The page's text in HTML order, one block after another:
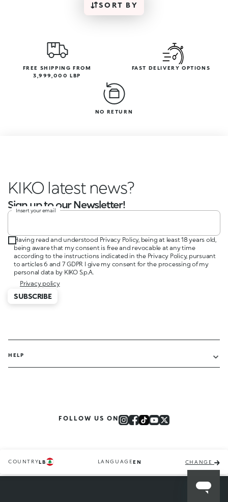
SORT BY
FREE SHIPPING FROM
3,999,000 LBP
FAST DELIVERY OPTIONS
NO RETURN
KIKO latest news
Sign up to our Newsletter!
Insert your email
Having read and understood Privacy Policy, being at least 18 years old,
being aware that my consent is free and revocable at any time
according to the instructions indicated in the Privacy Policy, pursuant
to articles 6 and 7 GDPR I give my consent for the processing of my
personal data by KIKO S.p.A.
Privacy policy
SUBSCRIBE
HELP
FOLLOW US ON
COUNTRYLB LANGUAGEEN CHANGE